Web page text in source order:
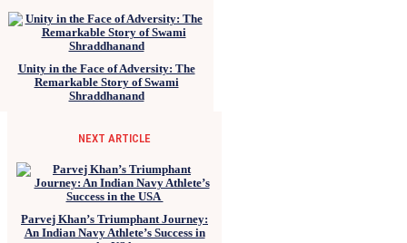
Unity in the Face of Adversity: The
Remarkable Story of Swami
Shraddhanand
NEXT ARTICLE
Parvej Khan’s Triumphant Journey:
An Indian Navy Athlete’s Success in